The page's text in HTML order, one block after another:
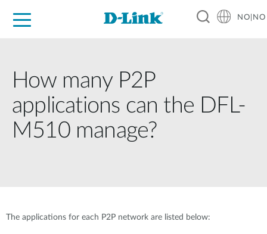
NO|NO
How many P2P
applications can the DFL-
M510 manage?
The applications for each P2P network are listed below: